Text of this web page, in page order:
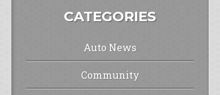
CATEGORIES
Auto News
Community